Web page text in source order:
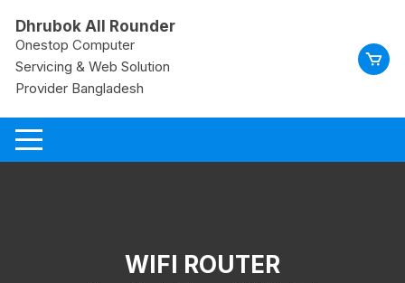
content
Dhrubok All Rounder
Onestop Computer
Servicing & Web Solution
Provider Bangladesh
WIFI ROUTER